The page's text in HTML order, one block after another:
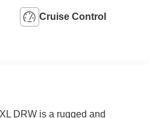
Cruise Control
DRW is a rugged and